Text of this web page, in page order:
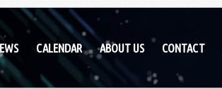
CALENDAR ABOUT US CONTACT